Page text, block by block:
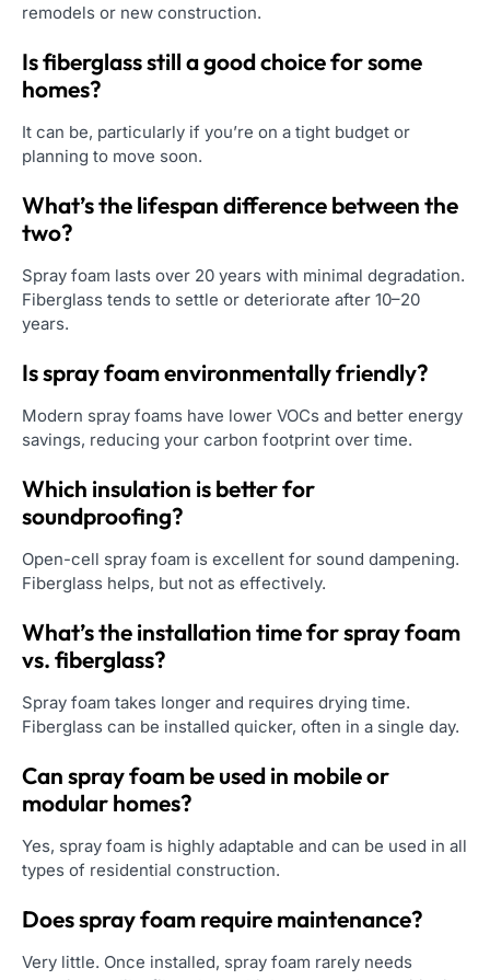
remodels or new construction.
Is fiberglass still a good choice for some
homes?
It can be, particularly if you’re on a tight budget or
planning to move soon.
What’s the lifespan difference between the
two?
Spray foam lasts over 20 years with minimal degradation.
Fiberglass tends to settle or deteriorate after 10–20
years.
Is spray foam environmentally friendly?
Modern spray foams have lower VOCs and better energy
savings, reducing your carbon footprint over time.
Which insulation is better for
soundproofing?
Open-cell spray foam is excellent for sound dampening.
Fiberglass helps, but not as effectively.
What’s the installation time for spray foam
vs. fiberglass?
Spray foam takes longer and requires drying time.
Fiberglass can be installed quicker, often in a single day.
Can spray foam be used in mobile or
modular homes?
Yes, spray foam is highly adaptable and can be used in all
types of residential construction.
Does spray foam require maintenance?
Very little. Once installed, spray foam rarely needs